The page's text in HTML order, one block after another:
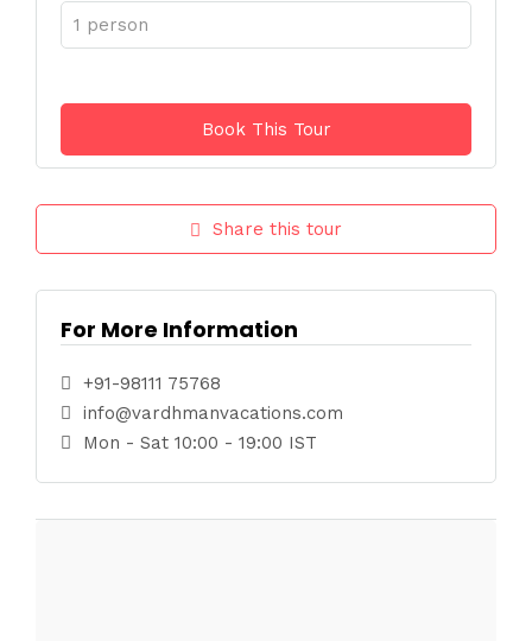
Share this tour
For More Information
+91-98111 75768
info@vardhmanvacations.com
Mon - Sat 10:00 - 19:00 IST